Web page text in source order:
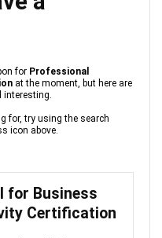
for Professional
at the moment, but here are
interesting.
for, try using the search
icon above.
for Business
Certification